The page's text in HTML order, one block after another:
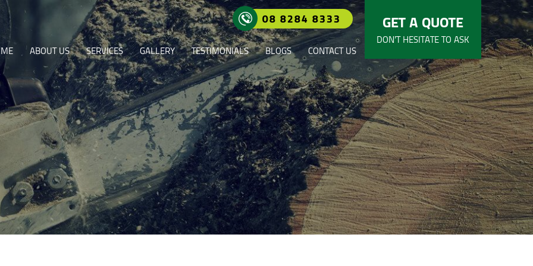
08 8284 8333
ABOUT US SERVICES GALLERY TESTIMONIALS BLOGS CONTACT US
GET A QUOTE
DON’T HESITATE TO ASK